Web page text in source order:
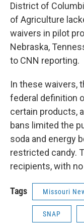
District of
of Agriculture
waivers in pilot
Nebraska,
to CNN reporting.
In these waivers,
federal definition
certain products,
bans limited the
soda and energy
restricted candy.
recipients, with
Tags Missouri
SNAP